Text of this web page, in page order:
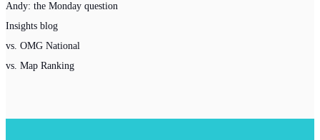
Andy: the Monday question
Insights blog
vs. OMG National
vs. Map Ranking